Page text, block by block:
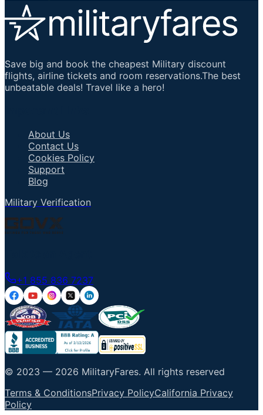
Save big and book the cheapest Military discount
flights, airline tickets and room reservations.The best
unbeatable deals! Travel like a hero!
About Us
Contact Us
Cookies Policy
Support
Blog
Military Verification
+1 855 836 7237
© 2023 — 2026 MilitaryFares. All rights reserved
Terms & ConditionsPrivacy PolicyCalifornia Privacy
Policy